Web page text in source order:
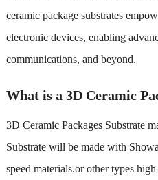
ceramic package substrates
electronic devices, enabling
communications, and beyond.
What is a 3D Ceramic
3D Ceramic Packages Substrate
Substrate will be made with
speed materials.or other types